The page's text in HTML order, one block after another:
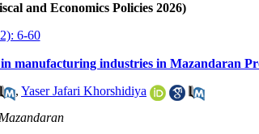
and Economics Policies 2026)
6-60
manufacturing industries in Mazandaran
, Yaser Jafari Khorshidiya